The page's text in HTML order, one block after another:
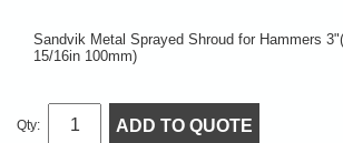
Sandvik Metal Sprayed Shroud for Hammers
15/16in 100mm)
Qty: ADD TO QUOTE